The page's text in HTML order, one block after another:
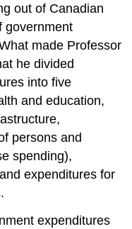
out of Canadian
government
made Professor
he divided
into five
and education,
persons and
spending),
expenditures for
expenditures